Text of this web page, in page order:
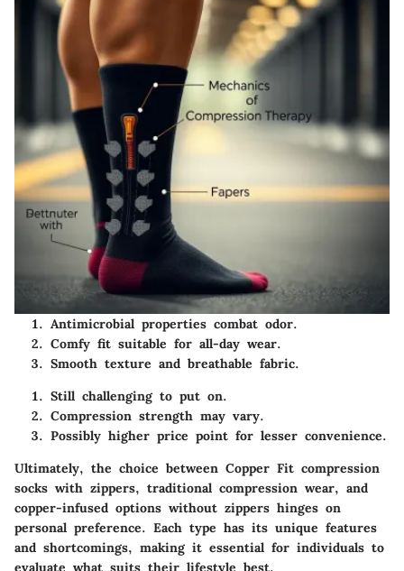
Antimicrobial properties combat odor.
Comfy fit suitable for all-day wear.
Smooth texture and breathable fabric.
Still challenging to put on.
Compression strength may vary.
Possibly higher price point for lesser convenience.
Ultimately, the choice between Copper Fit compression
socks with zippers, traditional compression wear, and
copper-infused options without zippers hinges on
personal preference. Each type has its unique features
and shortcomings, making it essential for individuals to
evaluate what suits their lifestyle best.